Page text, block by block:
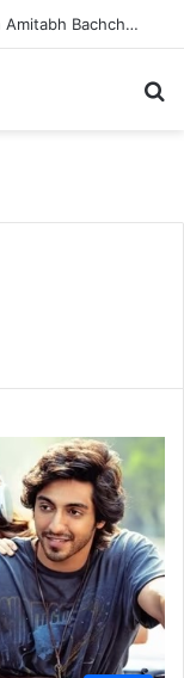
Aamir Khan and Sunny Deol Set to Join Amitabh Bachchan for KBC 18 Premiere